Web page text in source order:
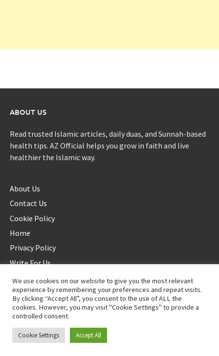
ABOUT US
Read trusted Islamic articles, daily duas, and Sunnah-based
health tips. AZ Official helps you grow in faith and live
healthier the Islamic way.
About Us
Contact Us
Cookie Policy
Home
Privacy Policy
Write For Us
©2025 AZ Official. All rights reserved. - Duplication not allowed
Proudly powered byWordPress.|
We use cookies on our website to give you the most relevant
experience by remembering your preferences and repeat visits.
By clicking “Accept All”, you consent to the use of ALL the
cookies. However, you may visit "Cookie Settings" to provide a
controlled consent.
Cookie Settings Accept All